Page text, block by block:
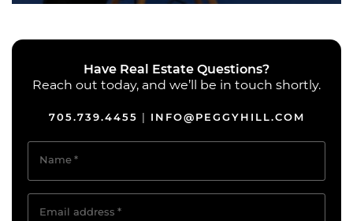
Have Real Estate Questions?
Reach out today, and we’ll be in touch shortly.
705.739.4455 | INFO@PEGGYHILL.COM
Name*
Email address *